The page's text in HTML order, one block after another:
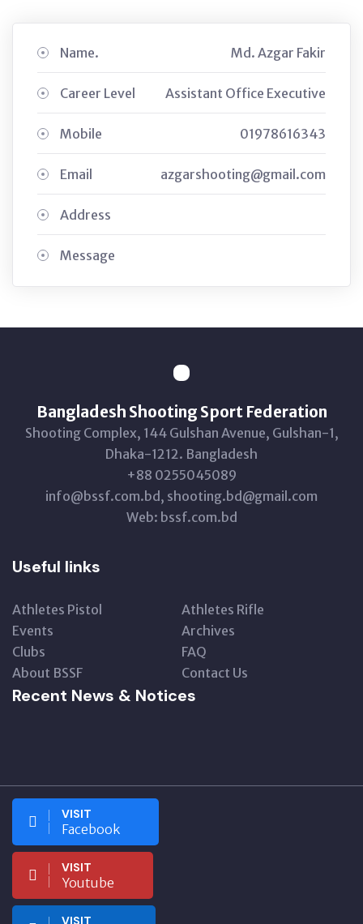
Name. Md. Azgar Fakir
Career Level Assistant Office Executive
Mobile 01978616343
Email azgarshooting@gmail.com
Address
Message
Bangladesh Shooting Sport Federation
Shooting Complex, 144 Gulshan Avenue, Gulshan-1,
Dhaka-1212. Bangladesh
+88 0255045089
info@bssf.com.bd, shooting.bd@gmail.com
Web: bssf.com.bd
Useful links
Athletes Pistol
Athletes Rifle
Events
Archives
Clubs
FAQ
About BSSF
Contact Us
Recent News & Notices
VISIT
Facebook
VISIT
Youtube
VISIT